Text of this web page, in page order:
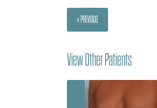
« PREVIOUS
View Other Patients